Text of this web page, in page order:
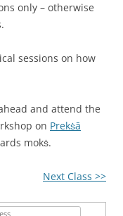
only – otherwise
sessions on how
and attend the
on Prekṡā
mokṡ.
Next Class >>